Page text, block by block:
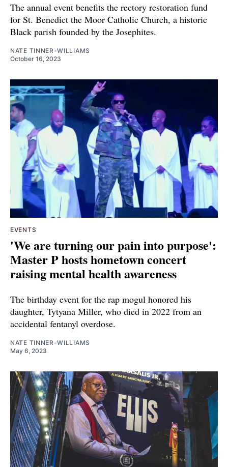
The annual event benefits the rectory restoration fund
for St. Benedict the Moor Catholic Church, a historic
Black parish founded by the Josephites.
NATE TINNER-WILLIAMS
October 16, 2023
EVENTS
'We are turning our pain into purpose':
Master P hosts hometown concert
raising mental health awareness
The birthday event for the rap mogul honored his
daughter, Tytyana Miller, who died in 2022 from an
accidental fentanyl overdose.
NATE TINNER-WILLIAMS
May 6, 2023